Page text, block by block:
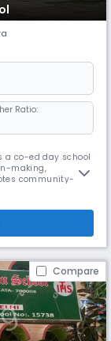
Ratio:
a co-ed day school
making,
community-
to its
Compare